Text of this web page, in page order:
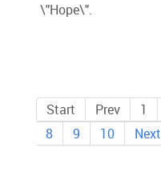
\"Hope\".
Start
Prev 1
8
9 10 Next